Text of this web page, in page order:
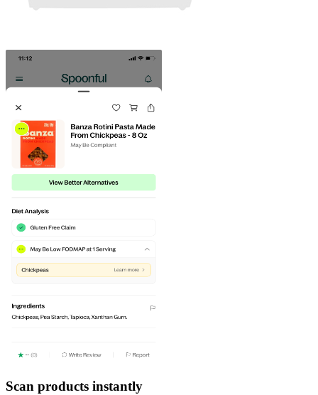
Scan products instantly